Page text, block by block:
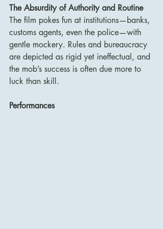
The Absurdity of Authority and Routine
The film pokes fun at institutions—banks,
customs agents, even the police—with
gentle mockery. Rules and bureaucracy
are depicted as rigid yet ineffectual, and
the mob’s success is often due more to
luck than skill.
Performances